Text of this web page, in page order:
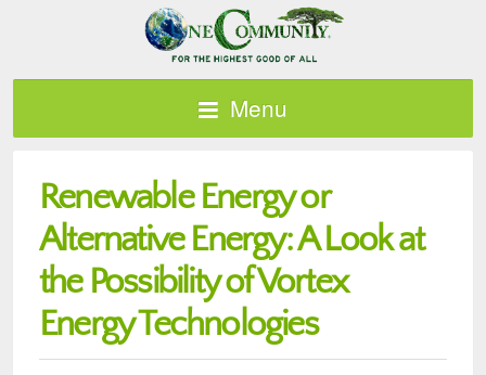
Menu
Renewable Energy or
Alternative Energy: A Look at
the Possibility of Vortex
Energy Technologies